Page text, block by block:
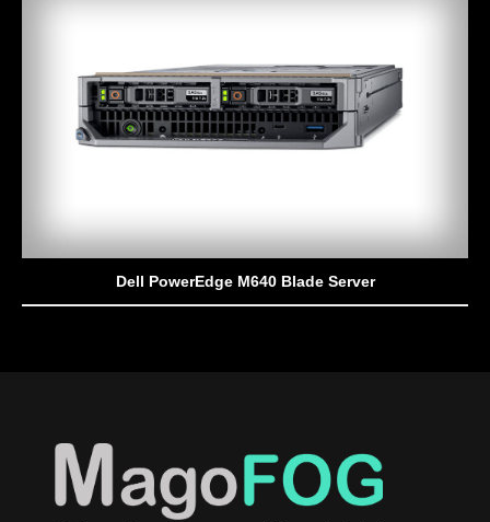
Dell PowerEdge M640 Blade Server